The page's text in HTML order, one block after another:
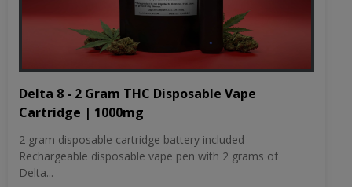
Delta 8 - 2 Gram THC Disposable Vape
Cartridge | 1000mg
2 gram disposable cartridge battery included
Rechargeable disposable vape pen with 2 grams of
Delta...